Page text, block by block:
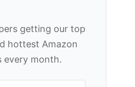
getting our top
hottest Amazon
every month.